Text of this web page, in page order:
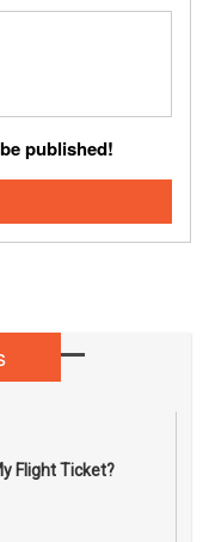
published!
Flight Ticket?